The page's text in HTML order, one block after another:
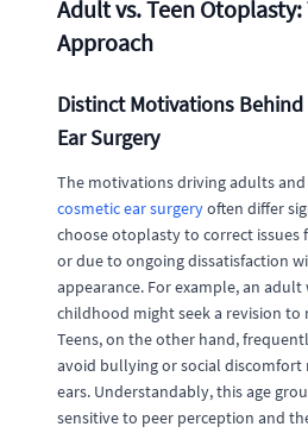
Adult vs. Teen
Approach
Distinct Motivations
Ear Surgery
The motivations driving adults
cosmetic ear surgeryoften differ
choose otoplasty to correct issues
or due to ongoing dissatisfaction
appearance. For example, an
childhood might seek a revision to
Teens, on the other hand,
avoid bullying or social
ears. Understandably, this age
sensitive to peer perception and